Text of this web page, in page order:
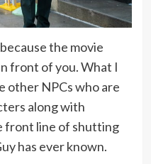
the movie
front of you. What I
other NPCs who are
along with
front line of shutting
has ever known.